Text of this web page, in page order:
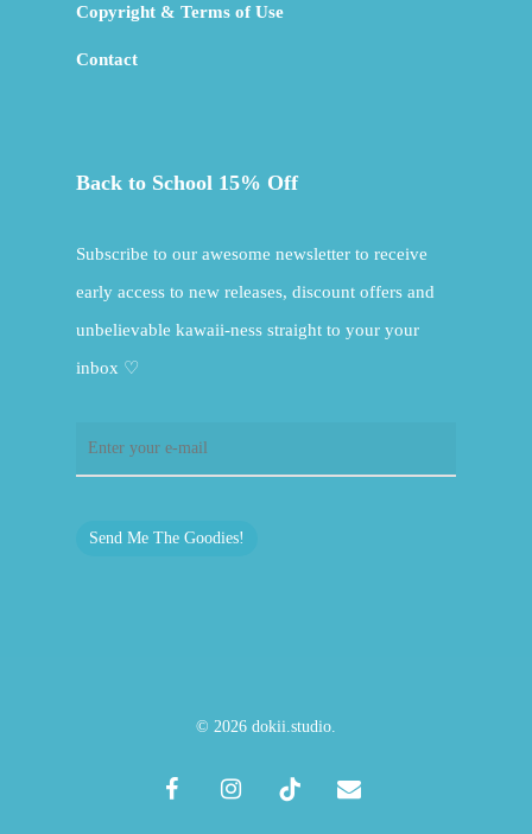
Copyright & Terms of Use
Contact
Back to School 15% Off
Subscribe to our awesome newsletter to receive
early access to new releases, discount offers and
unbelievable kawaii-ness straight to your your
inbox ♡
Send Me The Goodies!
© 2026 dokii.studio.
facebookinstagramtiktok email